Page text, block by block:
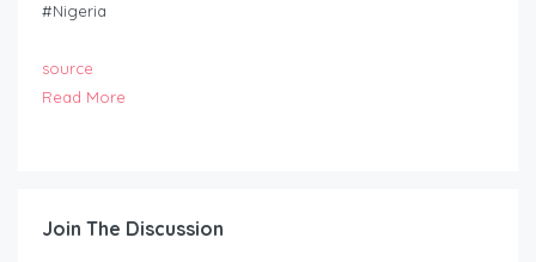
#Nigeria
source
Read More
Join The Discussion